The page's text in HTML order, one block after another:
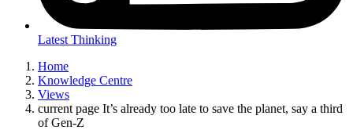
Latest Thinking
Home
Knowledge Centre
Views
current page It’s already too late to save the planet, say a third
of Gen-Z